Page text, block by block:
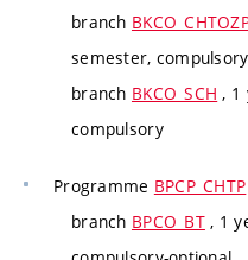
branch
semester,
branch BKCO_SCH , 1
compulsory
Programme BPCP_CHTP
branch BPCO_BT, 1